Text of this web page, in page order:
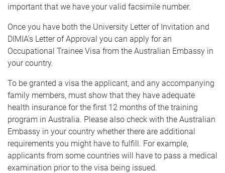
important that we have your valid facsimile number.
Once you have both the University Letter of Invitation and
DIMIA's Letter of Approval you can apply for an
Occupational Trainee Visa from the Australian Embassy in
your country.
To be granted a visa the applicant, and any accompanying
family members, must show that they have adequate
health insurance for the first 12 months of the training
program in Australia. Please also check with the Australian
Embassy in your country whether there are additional
requirements you might have to fulfill. For example,
applicants from some countries will have to pass a medical
examination prior to the visa being issued.